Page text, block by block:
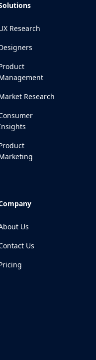
Research
Research
Us
Us